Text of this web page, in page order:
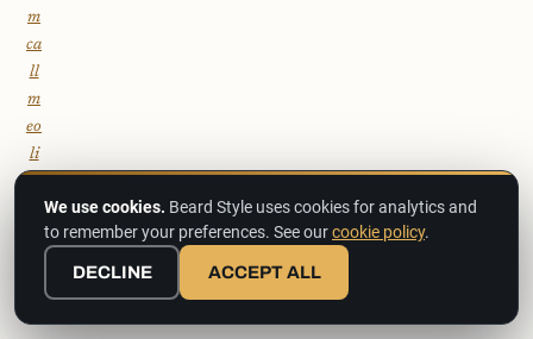
m
ca
ll
m
eo
li
We use cookies. Beard Style uses cookies for analytics and
to remember your preferences. See ourcookie policy.
DECLINE ACCEPT ALL